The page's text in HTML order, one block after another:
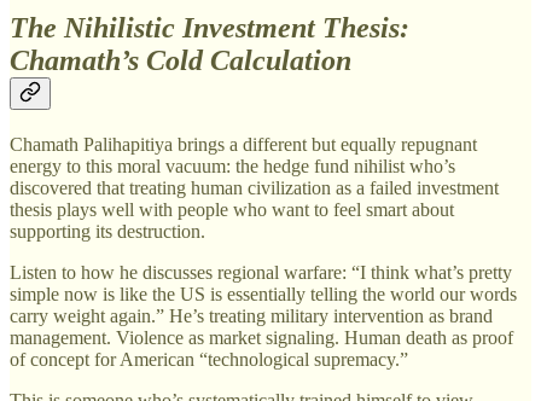
The Nihilistic Investment Thesis:
Chamath’s Cold Calculation
Chamath Palihapitiya brings a different but equally repugnant
energy to this moral vacuum: the hedge fund nihilist who’s
discovered that treating human civilization as a failed investment
thesis plays well with people who want to feel smart about
supporting its destruction.
Listen to how he discusses regional warfare: “I think what’s pretty
simple now is like the US is essentially telling the world our words
carry weight again.” He’s treating military intervention as brand
management. Violence as market signaling. Human death as proof
of concept for American “technological supremacy.”